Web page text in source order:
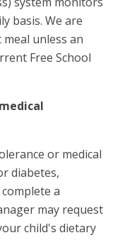
basis. We are
unless an
Free School
or medical
diabetes,
a
may request
child's dietary